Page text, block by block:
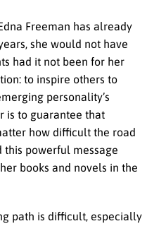
Freeman has already
she would not have
had it not been for her
to inspire others to
personality’s
is to guarantee that
how difficult the road
this powerful message
books and novels in the
path is difficult, especially